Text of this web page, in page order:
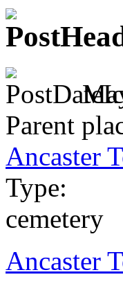
Parent
Ancaster
Type:
cemetery
Ancaster